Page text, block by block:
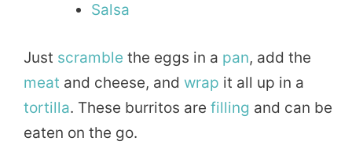
Salsa
Just scramble the eggs in a pan, add the
meat and cheese, and wrap it all up in a
tortilla. These burritos are filling and can be
eaten on the go.